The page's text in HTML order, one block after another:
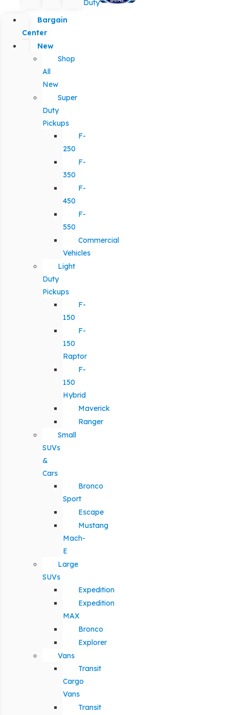
Duty
Bargain
Center
New
Shop
All
New
Super
Duty
Pickups
F-
250
F-
350
F-
450
F-
550
Commercial
Vehicles
Light
Duty
Pickups
F-
150
F-
150
Raptor
F-
150
Hybrid
Maverick
Ranger
Small
SUVs
&
Cars
Bronco
Sport
Escape
Mustang
Mach-
E
Large
SUVs
Expedition
Expedition
MAX
Bronco
Explorer
Vans
Transit
Cargo
Vans
Transit